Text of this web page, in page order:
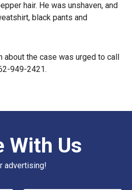
hair. He was unshaven, and
black pants and
about the case was urged to call
949-2421.
With Us
advertising!